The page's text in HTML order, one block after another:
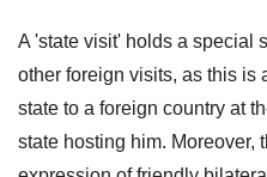
A 'state visit' holds a special
other foreign visits, as this is
state to a foreign country at
state hosting him. Moreover,